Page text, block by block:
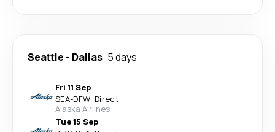
Seattle - Dallas 5 days
Fri 11 Sep
SEA-DFW· Direct
Alaska Airlines
Tue 15 Sep